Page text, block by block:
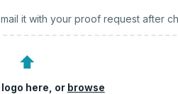
it with your proof request after
⬆
here, or browse